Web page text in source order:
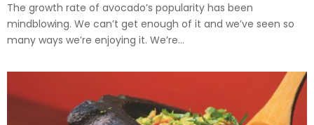
The growth rate of avocado’s popularity has been
mindblowing. We can’t get enough of it and we’ve seen so
many ways we’re enjoying it. We’re...